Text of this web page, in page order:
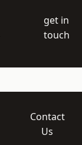
get in
touch
Contact
Us